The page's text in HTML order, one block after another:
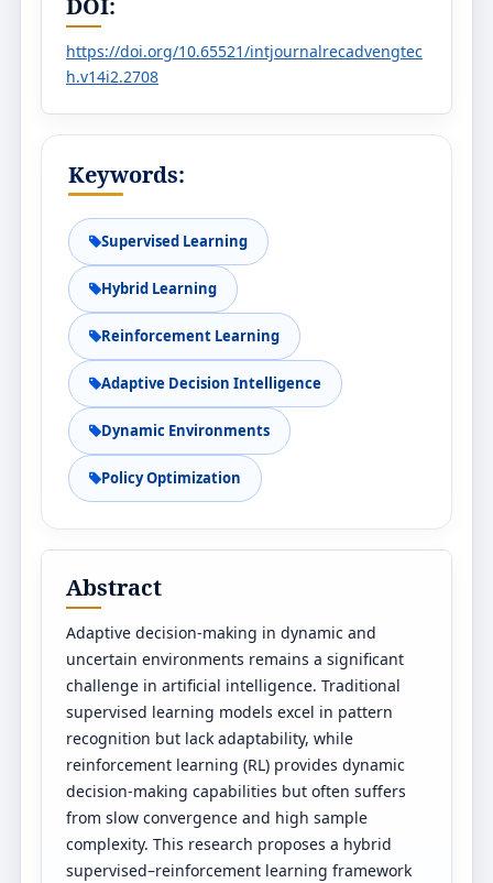
DOI:
https://doi.org/10.65521/intjournalrecadvengtec
h.v14i2.2708
Keywords:
Supervised Learning
Hybrid Learning
Reinforcement Learning
Adaptive Decision Intelligence
Dynamic Environments
Policy Optimization
Abstract
Adaptive decision-making in dynamic and
uncertain environments remains a significant
challenge in artificial intelligence. Traditional
supervised learning models excel in pattern
recognition but lack adaptability, while
reinforcement learning (RL) provides dynamic
decision-making capabilities but often suffers
from slow convergence and high sample
complexity. This research proposes a hybrid
supervised–reinforcement learning framework